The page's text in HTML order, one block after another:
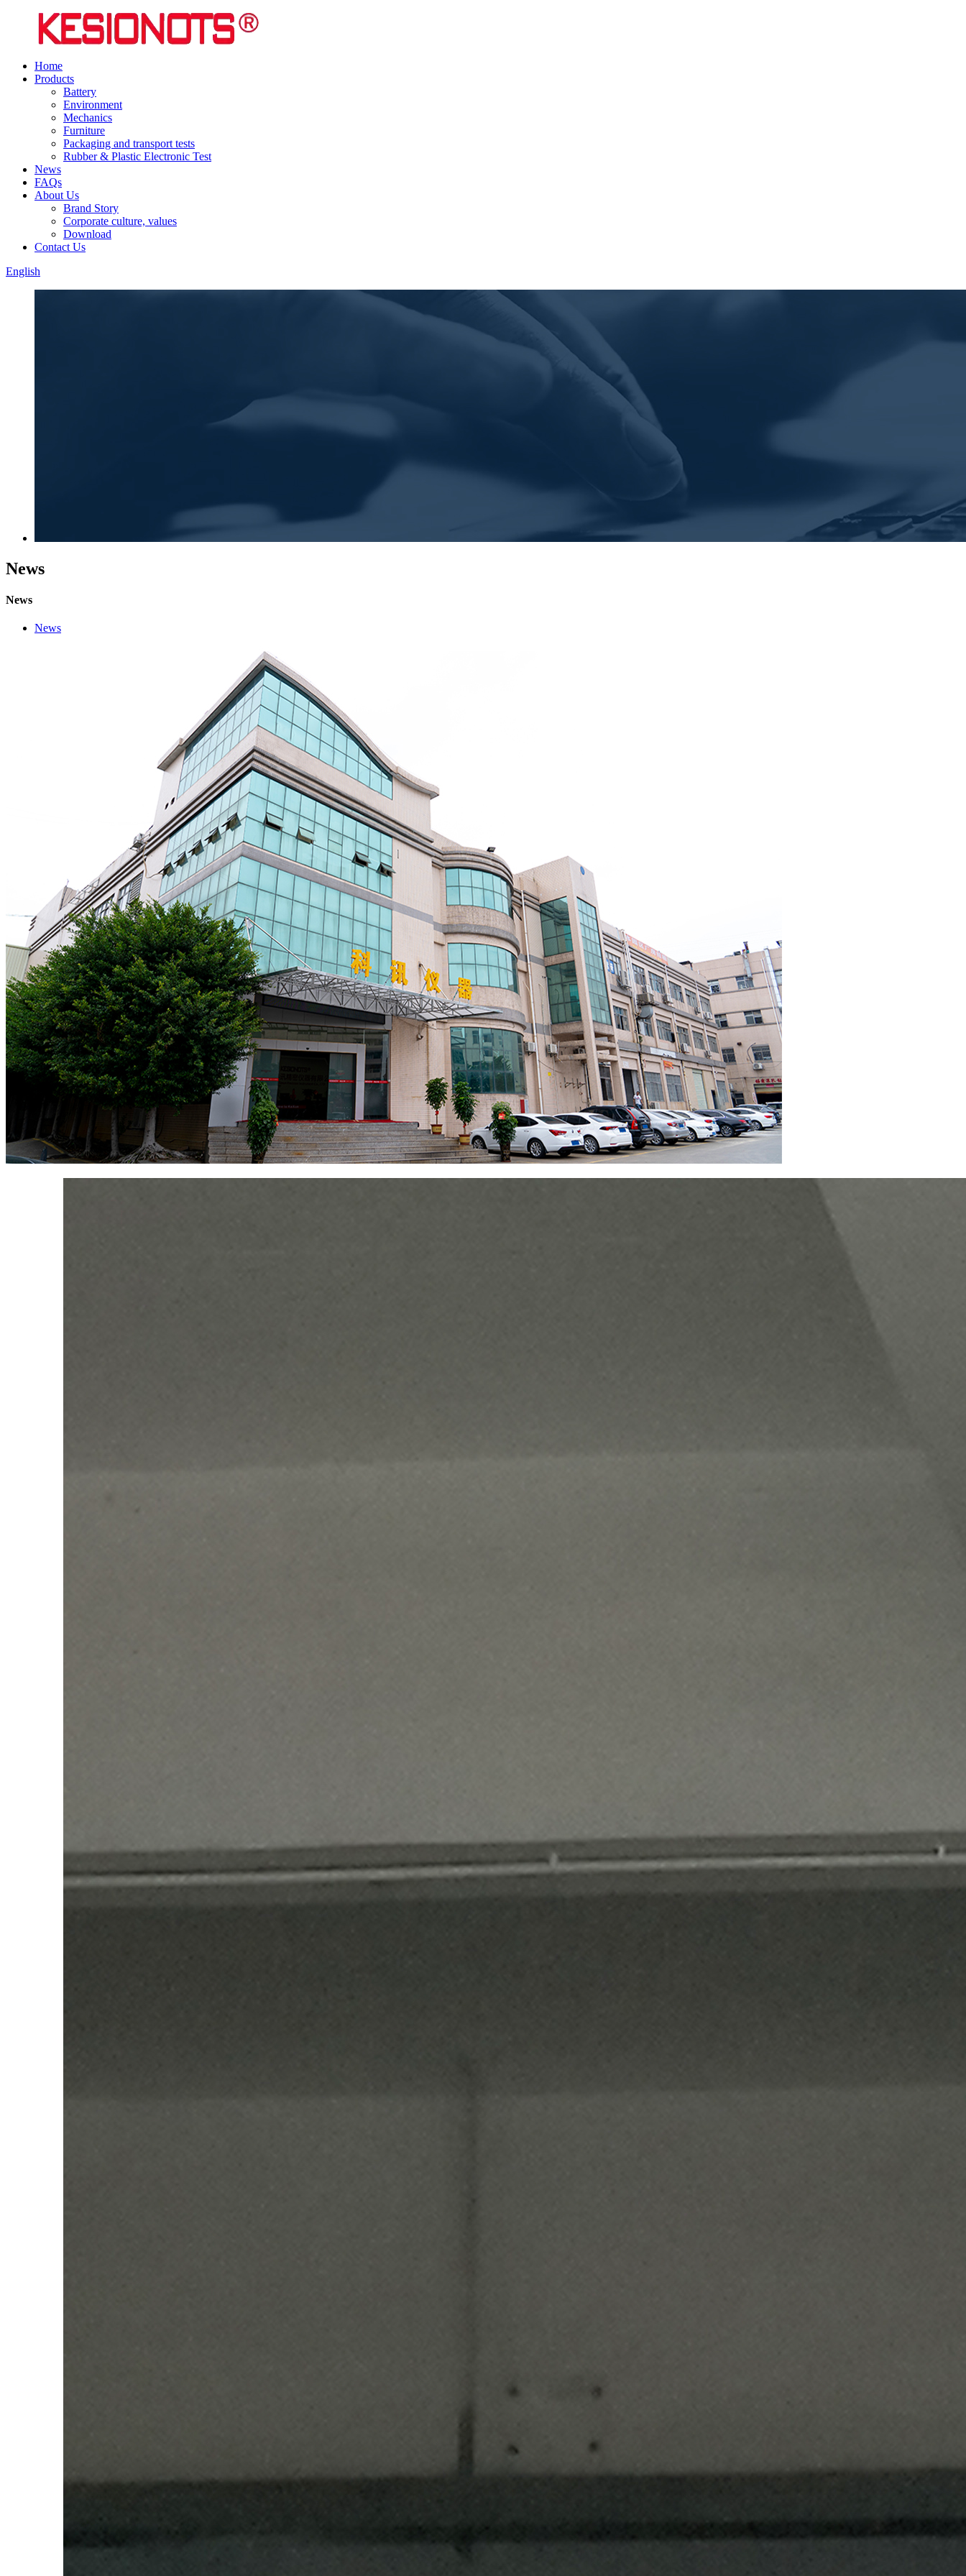
Home
Products
Battery
Environment
Mechanics
Furniture
Packaging and transport tests
Rubber & Plastic Electronic Test
News
FAQs
About Us
Brand Story
Corporate culture, values
Download
Contact Us
English
News
News
News